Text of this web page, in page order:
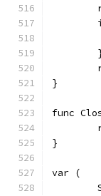
}
func
}
var (